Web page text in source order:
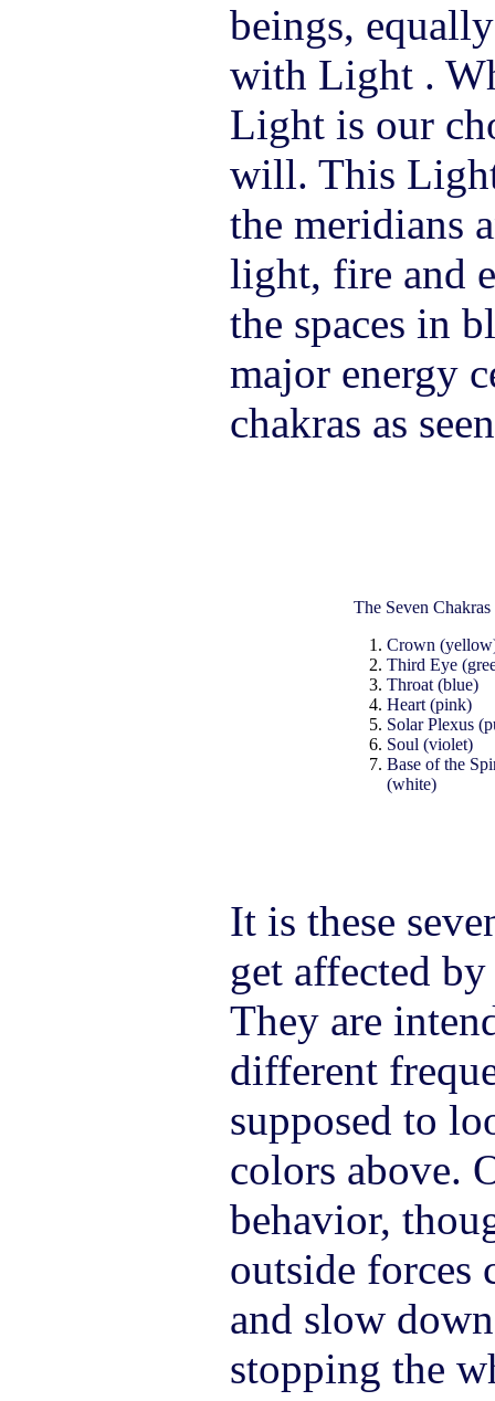
beings,
with Light .
Light is our
will. This
the meridians
light, fire and
the spaces in
major energy
chakras as
The Seven
Crown
Third Eye
Throat (blue)
Heart (pink)
Solar Plexus
Soul (violet)
Base of the
(white)
It is these
get affected
They are
different
supposed to
colors above.
behavior,
outside forces
and slow
stopping the